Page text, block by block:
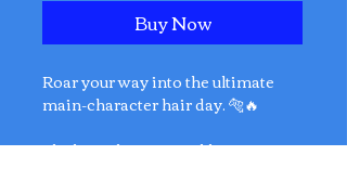
Buy Now
Roar your way into the ultimate
main-character hair day. 🐅🔥
The basic hair tie could never.